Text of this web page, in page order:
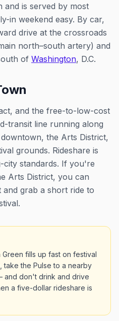
and is served by most
in weekend easy. By car,
drive at the crossroads
north–south artery) and
of Washington, D.C.
and the free-to-low-cost
transit line running along
the Arts District,
grounds. Rideshare is
city standards. If you're
Arts District, you can
grab a short ride to
fills up fast on festival
take the Pulse to a nearby
and don't drink and drive
a five-dollar rideshare is